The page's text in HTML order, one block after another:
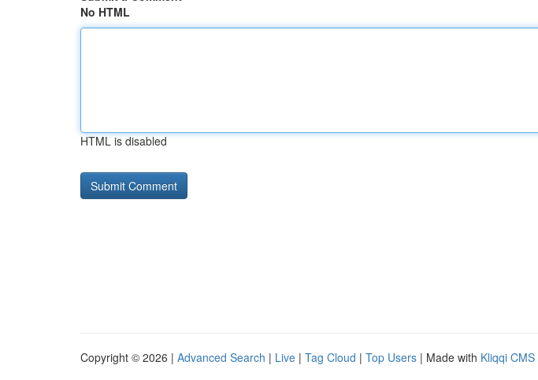
No HTML
HTML is disabled
Copyright © 2026 | Advanced Search | Live | Tag Cloud | Top Users | Made with Kliqqi CMS